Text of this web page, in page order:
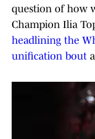
question of how
Champion Ilia
headlining the
unification bout